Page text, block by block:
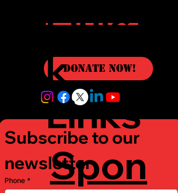
Subscribe to our
newsletter
Phone *
Donate Now!
Quic
k
Links
Spon